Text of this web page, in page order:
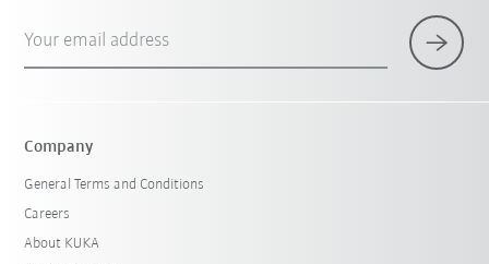
Your email address
Company
General Terms and Conditions
Careers
About KUKA